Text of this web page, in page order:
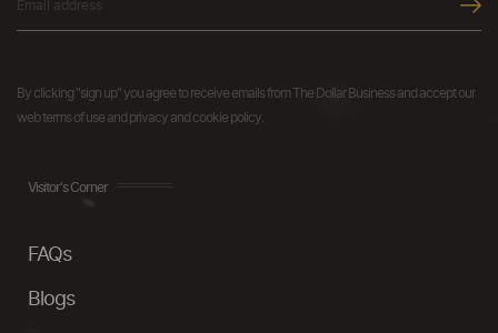
By clicking "sign up" you agree to receive emails from The Dollar Business and accept our
web terms of use and privacy and cookie policy.
Visitor's Corner
FAQs
Blogs